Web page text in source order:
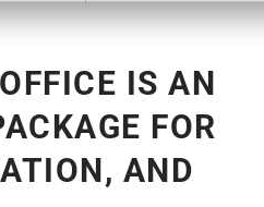
IS AN
FOR
AND